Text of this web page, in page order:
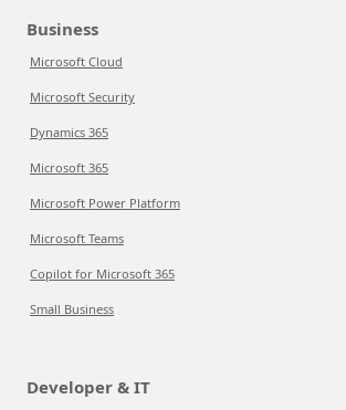
Business
Microsoft Cloud
Microsoft Security
Dynamics 365
Microsoft 365
Microsoft Power Platform
Microsoft Teams
Copilot for Microsoft 365
Small Business
Developer & IT